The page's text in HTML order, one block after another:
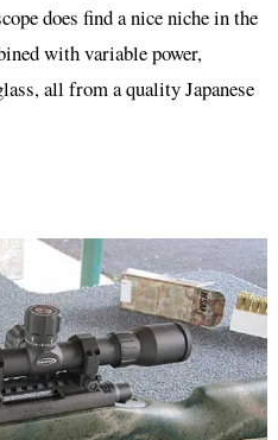
does find a nice niche in the
with variable power,
all from a quality Japanese